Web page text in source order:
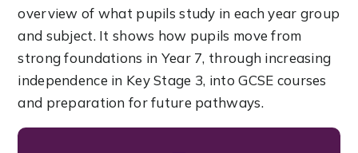
overview of what pupils study in each year group
and subject. It shows how pupils move from
strong foundations in Year 7, through increasing
independence in Key Stage 3, into GCSE courses
and preparation for future pathways.